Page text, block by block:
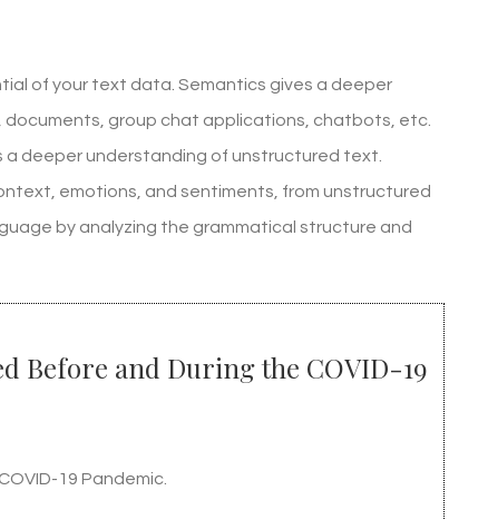
of your text data. Semantics gives a deeper
documents, group chat applications, chatbots, etc.
a deeper understanding of unstructured text.
emotions, and sentiments, from unstructured
by analyzing the grammatical structure and
Before and During the COVID-19
19 Pandemic.